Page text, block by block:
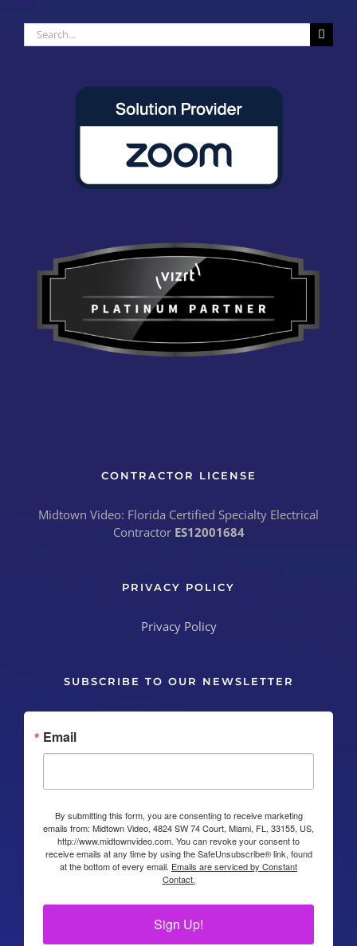
Search
for:
CONTRACTOR LICENSE
Midtown Video: Florida Certified Specialty Electrical
Contractor ES12001684
PRIVACY POLICY
Privacy Policy
SUBSCRIBE TO OUR NEWSLETTER
Email
By submitting this form, you are consenting to receive marketing
emails from: Midtown Video, 4824 SW 74 Court, Miami, FL, 33155, US,
http://www.midtownvideo.com. You can revoke your consent to
receive emails at any time by using the SafeUnsubscribe® link, found
at the bottom of every email. Emails are serviced by Constant
Contact.
Sign Up!